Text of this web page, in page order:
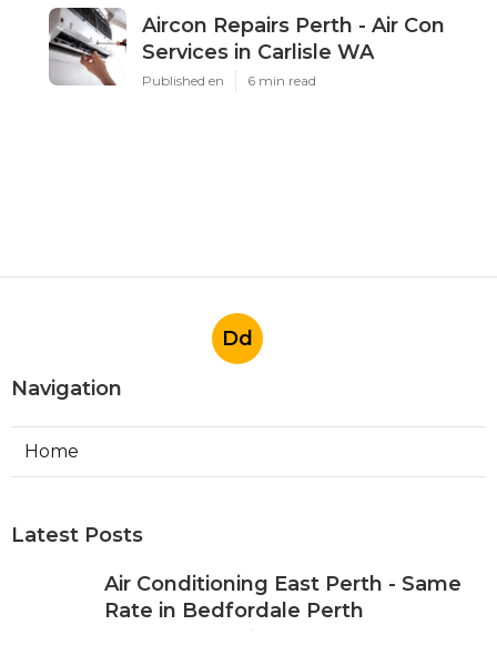
Aircon Repairs Perth - Air Con
Services in Carlisle WA
Published en 6 min read
Dd
Navigation
Home
Latest Posts
Air Conditioning East Perth - Same
Rate in Bedfordale Perth